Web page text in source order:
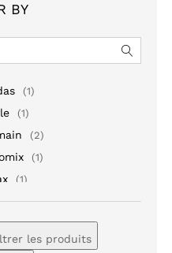
BY
(1)
(1)
(2)
(1)
(1)
Louboutin (33)
(1)
(1)
les produits